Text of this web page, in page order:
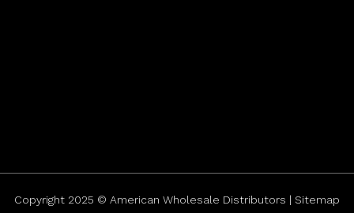
Copyright 2025 © American Wholesale Distributors | Sitemap